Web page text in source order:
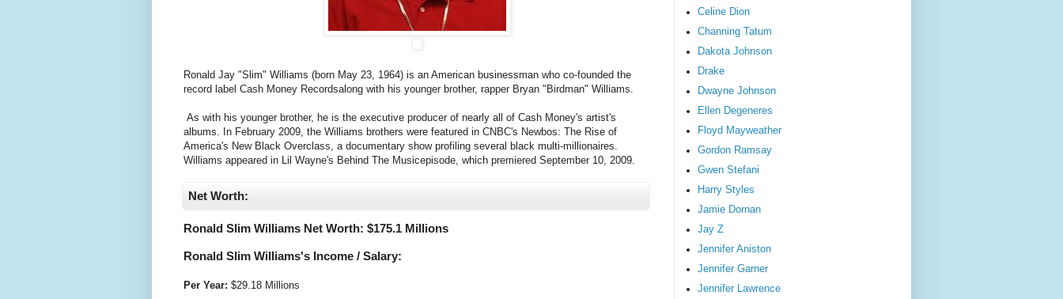
Ronald Jay "Slim" Williams (born May 23, 1964) is an American businessman who co-founded the
record label Cash Money Recordsalong with his younger brother, rapper Bryan "Birdman" Williams.
As with his younger brother, he is the executive producer of nearly all of Cash Money's artist's
albums. In February 2009, the Williams brothers were featured in CNBC's Newbos: The Rise of
America's New Black Overclass, a documentary show profiling several black multi-millionaires.
Williams appeared in Lil Wayne's Behind The Musicepisode, which premiered September 10, 2009.
Net Worth:
Ronald Slim Williams Net Worth: $175.1 Millions
Ronald Slim Williams's Income / Salary:
Per Year: $29.18 Millions
Celine Dion
Channing Tatum
Dakota Johnson
Drake
Dwayne Johnson
Ellen Degeneres
Floyd Mayweather
Gordon Ramsay
Gwen Stefani
Harry Styles
Jamie Dornan
Jay Z
Jennifer Aniston
Jennifer Garner
Jennifer Lawrence